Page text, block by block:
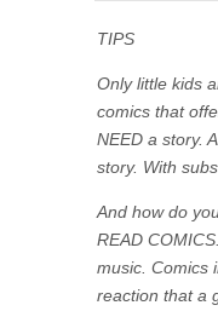
TIPS
Only little kids
comics that
NEED a story.
story. With
And how do
READ
music. Comics
reaction that a